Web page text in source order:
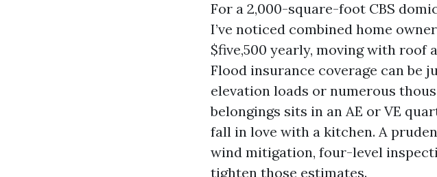
For a 2,000-square-foot CBS
I’ve noticed combined home
$five,500 yearly, moving with roof
Flood insurance coverage can be
elevation loads or numerous
belongings sits in an AE or VE
fall in love with a kitchen. A
wind mitigation, four-level
tighten those estimates.